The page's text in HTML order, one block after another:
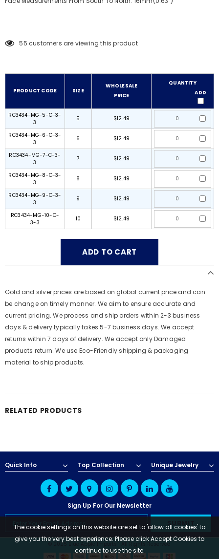
55 customers are viewing this product
PRODUCT CODE SIZE
WHOLESALE
PRICE
QUANTITY
ADD
RC3434-MG-5-C-3-
3
5 $12.49
RC3434-MG-6-C-3-
3
6 $12.49
RC3434-MG-7-C-3-
3
7 $12.49
RC3434-MG-8-C-3-
3
8 $12.49
RC3434-MG-9-C-3-
3
9 $12.49
RC3434-MG-10-C-
3-3
10 $12.49
Gold and silver prices are based on global current price and can
be change on timely manner. We aim to ensure accurate and
current pricing. We process and ship orders within 2-3 business
days & delivery typically takes 5-7 business days. We accept
returns within 7 days of delivery. We accept only Damaged
products return. We use Eco-Friendly shipping & packaging
material to ship products.
RELATED PRODUCTS
Quick Info Top Collection Unique Jewelry
Sign Up For Our Newsletter
© 2025 Blue Apple Imports | All Rights Reserved
The cookie settings on this website are set to 'allow all cookies' to
give you the very best experience. Please click Accept Cookies to
continue to use the site.